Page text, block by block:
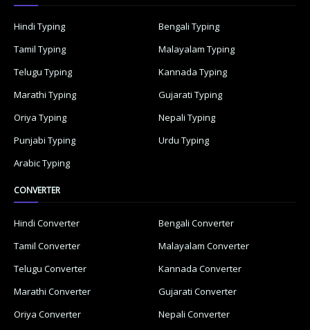
Hindi Typing
Bengali Typing
Tamil Typing
Malayalam Typing
Telugu Typing
Kannada Typing
Marathi Typing
Gujarati Typing
Oriya Typing
Nepali Typing
Punjabi Typing
Urdu Typing
Arabic Typing
CONVERTER
Hindi Converter
Bengali Converter
Tamil Converter
Malayalam Converter
Telugu Converter
Kannada Converter
Marathi Converter
Gujarati Converter
Oriya Converter
Nepali Converter